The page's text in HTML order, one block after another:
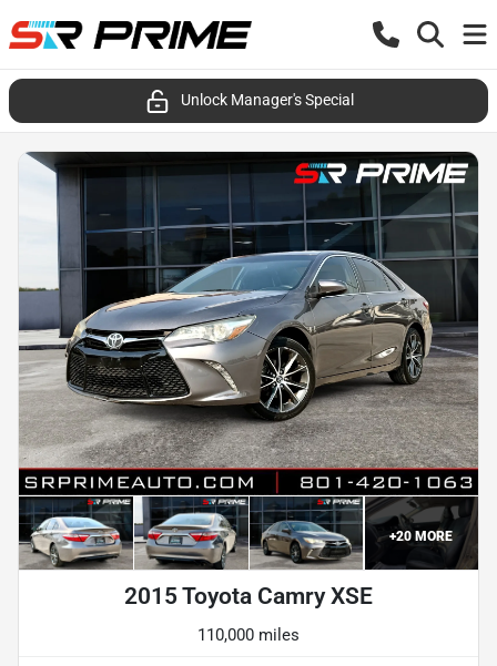
Unlock Manager's Special
+20 MORE
2015 Toyota Camry XSE
110,000 miles